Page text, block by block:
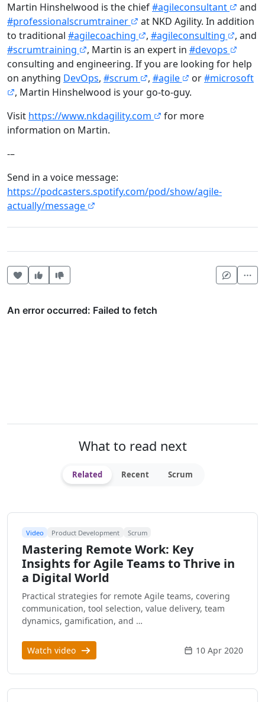
Martin Hinshelwood is the chief#agileconsultant
and
#professionalscrumtrainer
at NKD Agility. In addition
to traditional #agilecoaching , #agileconsulting
, and
#scrumtraining
, Martin is an expert in #devops
consulting and engineering. If you are looking for help
on anything DevOps, #scrum , #agile or#microsoft
, Martin Hinshelwood is your go-to-guy.
Visit https://www.nkdagility.com
for more
information on Martin.
-–
Send in a voice message:
https://podcasters.spotify.com/pod/show/agile-
actually/message
Heart this item
Vote useful
What to read next
Related Recent Scrum
Video Product Development Scrum
Mastering Remote Work: Key
Insights for Agile Teams to Thrive in
a Digital World
Practical strategies for remote Agile teams, covering
communication, tool selection, value delivery, team
dynamics, gamification, and …
Watch video 10 Apr 2020